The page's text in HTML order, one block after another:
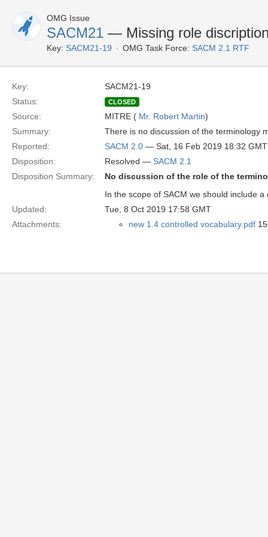
OMG Issue
SACM21 — Missing role
Key: SACM21-19 OMG Task Force: SACM 2.1 RTF
Key:
SACM21-19
Status:
CLOSED
Source: MITRE ( Mr. Robert Martin)
Summary:
There is no discussion of the terminology
Reported:
SACM 2.0 — Sat, 16 Feb 2019 18:32 GMT
Disposition:
Resolved — SACM 2.1
Disposition Summary:
No discussion of the role of the
In the scope of SACM we should include
Updated:
Tue, 8 Oct 2019 17:58 GMT
Attachments:
new 1.4 controlled vocabulary.pdf